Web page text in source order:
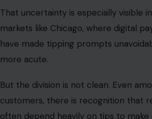
customers, there is recognition that
often depend heavily on tips to make
wages. That tension between fatigue
defines the current moment.
Restaurant workers say
under strain.